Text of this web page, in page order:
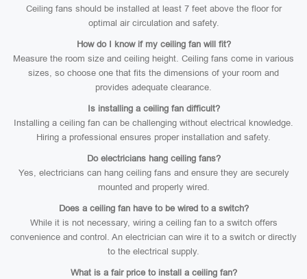
Ceiling fans should be installed at least 7 feet above the floor for
optimal air circulation and safety.
How do I know if my ceiling fan will fit?
Measure the room size and ceiling height. Ceiling fans come in various
sizes, so choose one that fits the dimensions of your room and
provides adequate clearance.
Is installing a ceiling fan difficult?
Installing a ceiling fan can be challenging without electrical knowledge.
Hiring a professional ensures proper installation and safety.
Do electricians hang ceiling fans?
Yes, electricians can hang ceiling fans and ensure they are securely
mounted and properly wired.
Does a ceiling fan have to be wired to a switch?
While it is not necessary, wiring a ceiling fan to a switch offers
convenience and control. An electrician can wire it to a switch or directly
to the electrical supply.
What is a fair price to install a ceiling fan?